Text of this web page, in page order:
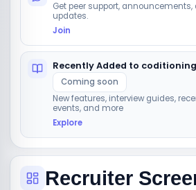
Get peer support,
updates.
Join
Recently Added to
Coming soon
New features, interview guides,
events, and more
Explore
Recruiter